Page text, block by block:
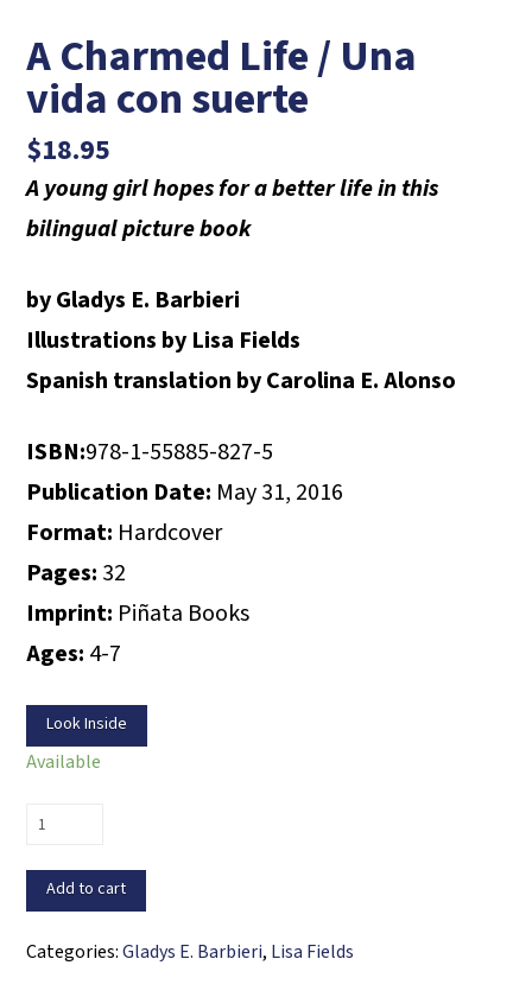
A Charmed Life / Una
vida con suerte
$18.95
A young girl hopes for a better life in this
bilingual picture book
by Gladys E. Barbieri
Illustrations by Lisa Fields
Spanish translation by Carolina E. Alonso
ISBN:978-1-55885-827-5
Publication Date: May 31, 2016
Format: Hardcover
Pages: 32
Imprint: Piñata Books
Ages: 4-7
Look Inside
Available
Life
/
Una
Add to cart
Categories:Gladys E. Barbieri, Lisa Fields